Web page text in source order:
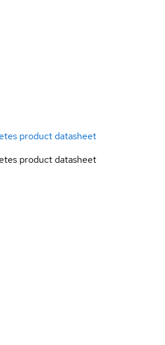
product datasheet
product datasheet